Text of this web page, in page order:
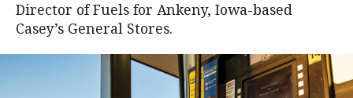
Director of Fuels for Ankeny, Iowa-based
Casey’s General Stores.